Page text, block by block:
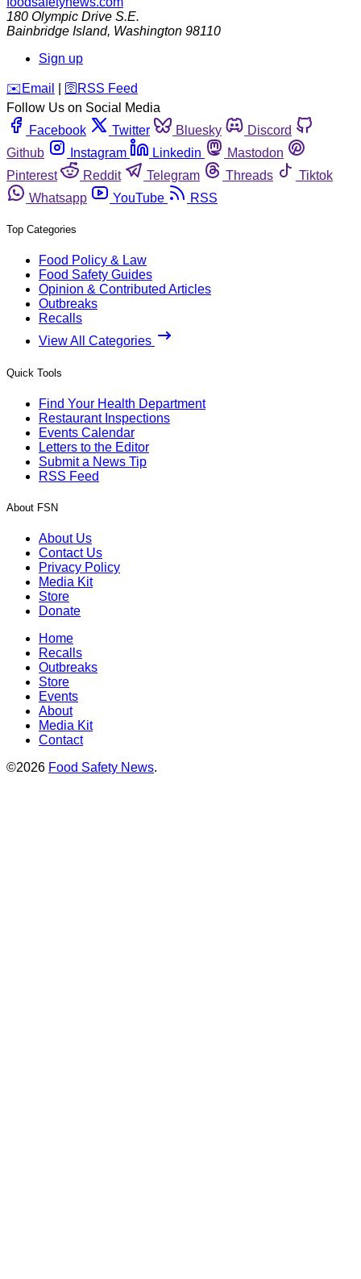
180 Olympic Drive S.E.
Bainbridge Island, Washington 98110
Sign up
️✉️ Email 🛜 RSS Feed
Follow Us on Social Media
Facebook
Twitter Bluesky
Discord
Github
Instagram Linkedin
Mastodon
Pinterest
Reddit Telegram Threads
Tiktok
Whatsapp
YouTube RSS
Top Categories
Food Policy & Law
Food Safety Guides
Opinion & Contributed Articles
Outbreaks
Recalls
View All Categories
Quick Tools
Find Your Health Department
Restaurant Inspections
Events Calendar
Letters to the Editor
Submit a News Tip
RSS Feed
About FSN
About Us
Contact Us
Privacy Policy
Media Kit
Store
Donate
Home
Recalls
Outbreaks
Store
Events
About
Media Kit
Contact
©2026 Food Safety News.